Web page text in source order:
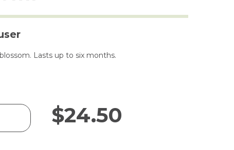
Lasts up to six months.
$24.50